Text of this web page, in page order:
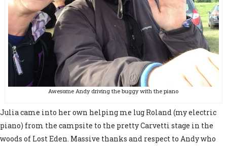
Awesome Andy driving the buggy with the piano
Julia came into her own helping me lug Roland (my electric
piano) from the campsite to the pretty Carvetti stage in the
woods of Lost Eden. Massive thanks and respect to Andy who